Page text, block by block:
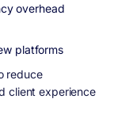
overhead
platforms
reduce
client experience